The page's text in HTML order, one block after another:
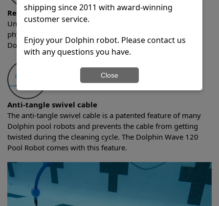
Remote control
Units with remote control abilities allow you utilize a
physical remote to control the Dolphin pool cleaner. The
Dolphin Wave 120 Pool Robot comes with this feature.
Anti-tangle swivel cable
The anti-tangle swivel cable is a patented feature of many
Dolphin pool robots and prevents the cable from getting
twisted during the cleaning cycle. The Dolphin Wave 120
Pool Robot comes with this feature.
shipping since 2011 with award-winning
customer service.
Enjoy your Dolphin robot. Please contact us
with any questions you have.
Close